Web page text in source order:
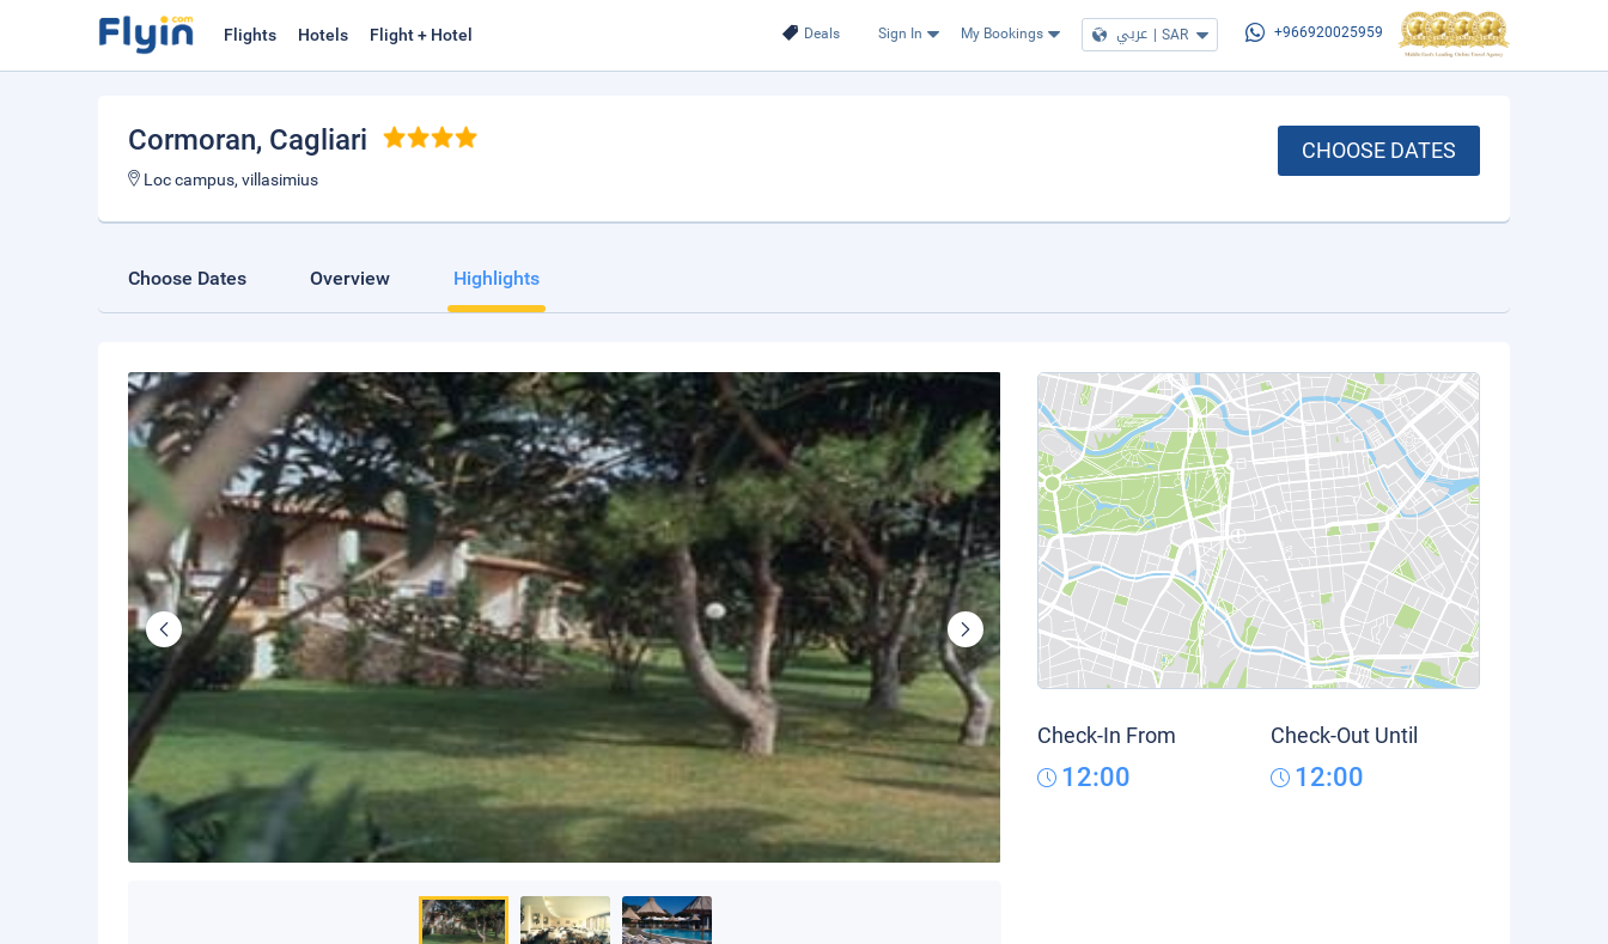
Deals Sign In My Bookings عربي | SAR +966920025959
Flights Hotels Flight + Hotel
Cormoran, Cagliari
Loc campus, villasimius
CHOOSE DATES
Choose Dates Overview Highlights
Check-In From
12:00
Check-Out Until
12:00